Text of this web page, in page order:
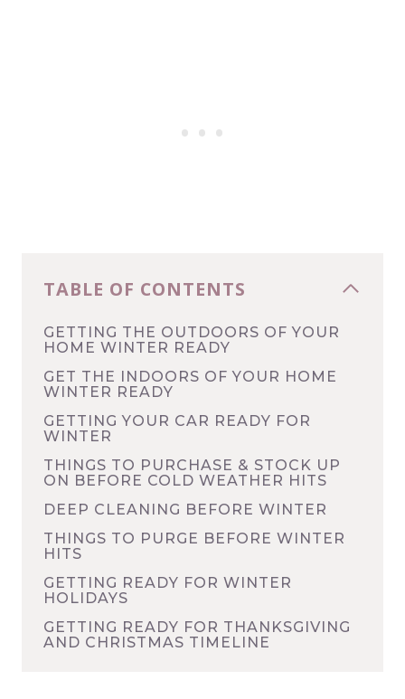
TABLE OF CONTENTS
GETTING THE OUTDOORS OF YOUR
HOME WINTER READY
GET THE INDOORS OF YOUR HOME
WINTER READY
GETTING YOUR CAR READY FOR
WINTER
THINGS TO PURCHASE & STOCK UP
ON BEFORE COLD WEATHER HITS
DEEP CLEANING BEFORE WINTER
THINGS TO PURGE BEFORE WINTER
HITS
GETTING READY FOR WINTER
HOLIDAYS
GETTING READY FOR THANKSGIVING
AND CHRISTMAS TIMELINE